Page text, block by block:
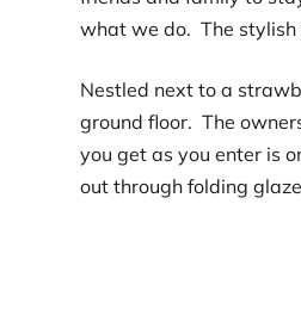
what we do. The
Nestled next to a
ground floor. The
you get as you enter is
out through folding